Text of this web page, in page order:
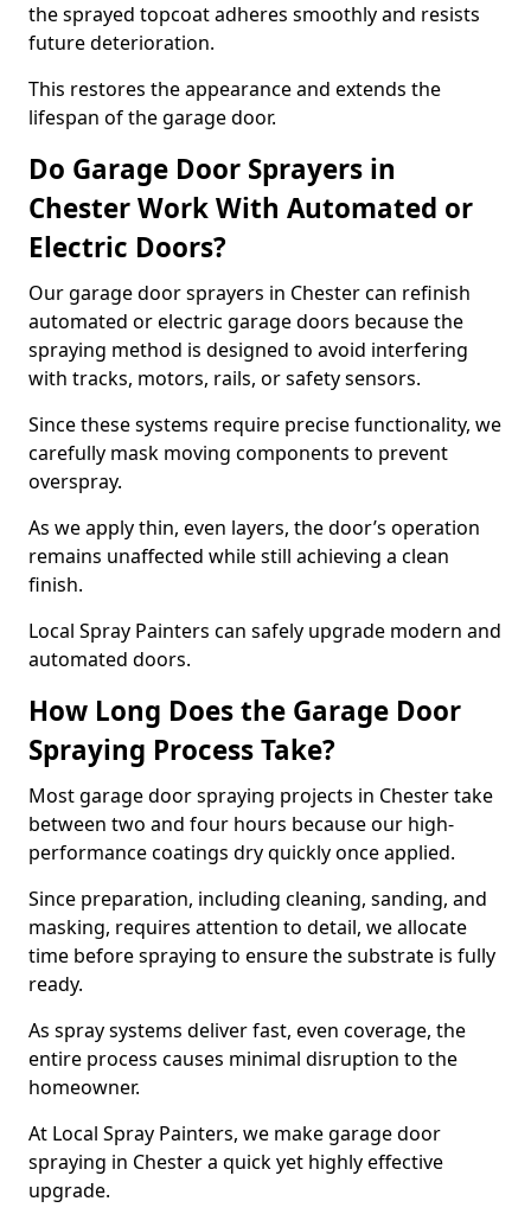
the sprayed topcoat adheres smoothly and resists
future deterioration.
This restores the appearance and extends the
lifespan of the garage door.
Do Garage Door Sprayers in
Chester Work With Automated or
Electric Doors?
Our garage door sprayers in Chester can refinish
automated or electric garage doors because the
spraying method is designed to avoid interfering
with tracks, motors, rails, or safety sensors.
Since these systems require precise functionality, we
carefully mask moving components to prevent
overspray.
As we apply thin, even layers, the door’s operation
remains unaffected while still achieving a clean
finish.
Local Spray Painters can safely upgrade modern and
automated doors.
How Long Does the Garage Door
Spraying Process Take?
Most garage door spraying projects in Chester take
between two and four hours because our high-
performance coatings dry quickly once applied.
Since preparation, including cleaning, sanding, and
masking, requires attention to detail, we allocate
time before spraying to ensure the substrate is fully
ready.
As spray systems deliver fast, even coverage, the
entire process causes minimal disruption to the
homeowner.
At Local Spray Painters, we make garage door
spraying in Chester a quick yet highly effective
upgrade.